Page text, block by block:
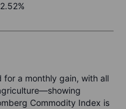
for a monthly gain, with all
Commodity Index is